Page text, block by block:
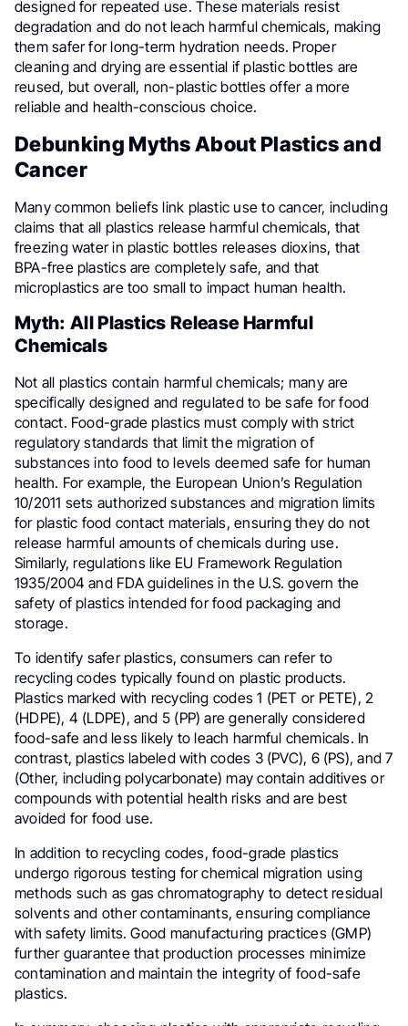
designed for repeated use. These materials resist
degradation and do not leach harmful chemicals, making
them safer for long-term hydration needs. Proper
cleaning and drying are essential if plastic bottles are
reused, but overall, non-plastic bottles offer a more
reliable and health-conscious choice.
Debunking Myths About Plastics and
Cancer
Many common beliefs link plastic use to cancer, including
claims that all plastics release harmful chemicals, that
freezing water in plastic bottles releases dioxins, that
BPA-free plastics are completely safe, and that
microplastics are too small to impact human health.
Myth: All Plastics Release Harmful
Chemicals
Not all plastics contain harmful chemicals; many are
specifically designed and regulated to be safe for food
contact. Food-grade plastics must comply with strict
regulatory standards that limit the migration of
substances into food to levels deemed safe for human
health. For example, the European Union’s Regulation
10/2011 sets authorized substances and migration limits
for plastic food contact materials, ensuring they do not
release harmful amounts of chemicals during use.
Similarly, regulations like EU Framework Regulation
1935/2004 and FDA guidelines in the U.S. govern the
safety of plastics intended for food packaging and
storage.
To identify safer plastics, consumers can refer to
recycling codes typically found on plastic products.
Plastics marked with recycling codes 1 (PET or PETE), 2
(HDPE), 4 (LDPE), and 5 (PP) are generally considered
food-safe and less likely to leach harmful chemicals. In
contrast, plastics labeled with codes 3 (PVC), 6 (PS), and 7
(Other, including polycarbonate) may contain additives or
compounds with potential health risks and are best
avoided for food use.
In addition to recycling codes, food-grade plastics
undergo rigorous testing for chemical migration using
methods such as gas chromatography to detect residual
solvents and other contaminants, ensuring compliance
with safety limits. Good manufacturing practices (GMP)
further guarantee that production processes minimize
contamination and maintain the integrity of food-safe
plastics.